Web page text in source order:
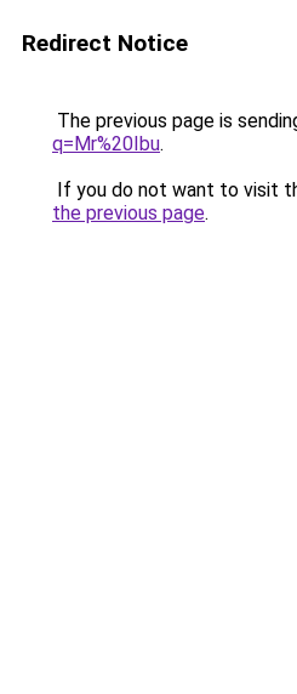
Redirect Notice
The previous page is
q=Mr%20Ibu.
If you do not want to visit
the previous page.